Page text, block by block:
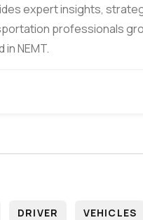
expert insights,
professionals
NEMT.
DRIVER VEHICLES